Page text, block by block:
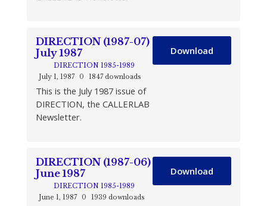
DIRECTION (1987-07)
July 1987
DIRECTION 1985-1989
July 1, 1987 0 1847 downloads
This is the July 1987 issue of
DIRECTION, the CALLERLAB
Newsletter.
Download
DIRECTION (1987-06)
June 1987
DIRECTION 1985-1989
June 1, 1987 0 1939 downloads
Download